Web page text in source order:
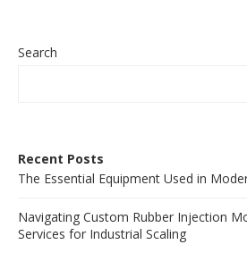
Search
Recent Posts
The Essential Equipment Used in
Navigating Custom Rubber Injection
Services for Industrial Scaling